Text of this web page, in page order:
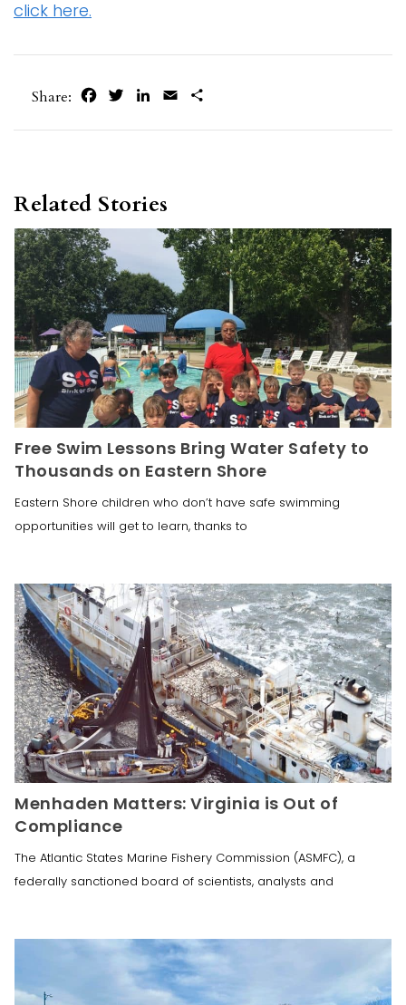
click here.
Share: FacebookTwitterLinkedIn
Email
Related Stories
Free Swim Lessons Bring Water Safety to
Thousands on Eastern Shore
Eastern Shore children who don’t have safe swimming
opportunities will get to learn, thanks to
Menhaden Matters: Virginia is Out of
Compliance
The Atlantic States Marine Fishery Commission (ASMFC), a
federally sanctioned board of scientists, analysts and